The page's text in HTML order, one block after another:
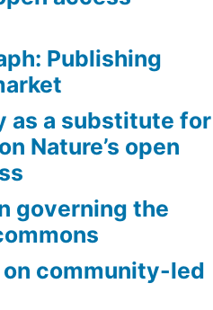
Publishing
as a substitute for
Nature’s open
governing the
community-led